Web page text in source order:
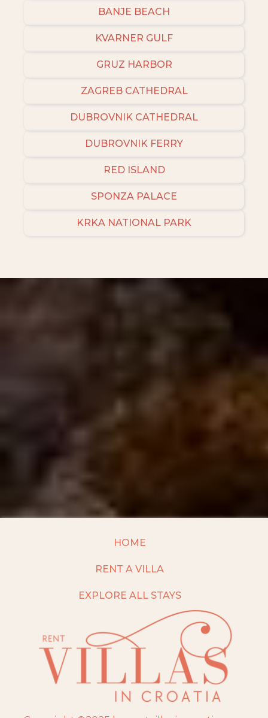
BANJE BEACH
KVARNER GULF
GRUZ HARBOR
ZAGREB CATHEDRAL
DUBROVNIK CATHEDRAL
DUBROVNIK FERRY
RED ISLAND
SPONZA PALACE
KRKA NATIONAL PARK
HOME
RENT A VILLA
EXPLORE ALL STAYS